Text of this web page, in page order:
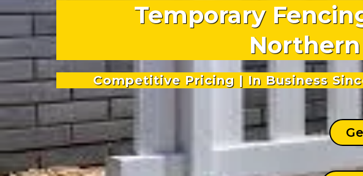
Temporary
Competitive Pricing | In Business